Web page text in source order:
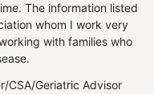
The information listed
whom I work very
with families who
CSA/Geriatric Advisor